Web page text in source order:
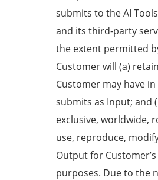
submits to the AI
and its third-party
the extent permitted
Customer will (a)
Customer may have
submits as Input; and
exclusive, worldwide,
use, reproduce,
Output for
purposes. Due to the